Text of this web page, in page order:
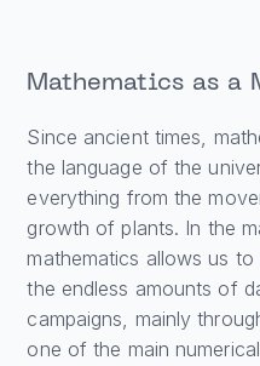
Mathematics as a
Since ancient times,
the language of the
everything from the
growth of plants. In the
mathematics allows us
the endless amounts of
campaigns, mainly
one of the main